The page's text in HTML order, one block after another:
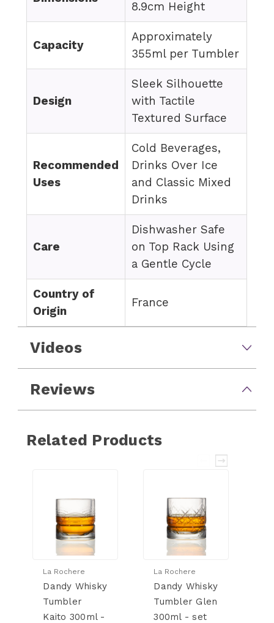
8.9cm Height
Capacity
Approximately
355ml per Tumbler
Design
Sleek Silhouette
with Tactile
Textured Surface
Recommended
Uses
Cold Beverages,
Drinks Over Ice
and Classic Mixed
Drinks
Care
Dishwasher Safe
on Top Rack Using
a Gentle Cycle
Country of
Origin
France
Videos
Reviews
Related Products
La Rochere
Dandy Whisky
Tumbler
Kaito 300ml -
La Rochere
Dandy Whisky
Tumbler Glen
300ml - set